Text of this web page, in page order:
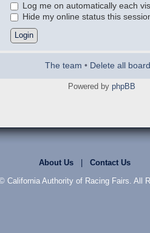
Log me on automatically each
Hide my online status this
The team • Delete all
Powered by phpBB
About Us| Contact Us
California Authority of Racing Fairs. All